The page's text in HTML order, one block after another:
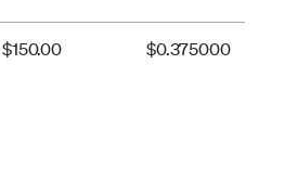
$150.00 $0.375000